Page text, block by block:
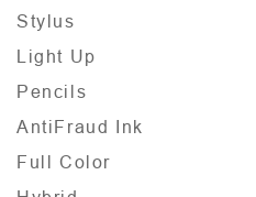
Stylus
Light Up
Pencils
AntiFraud Ink
Full Color